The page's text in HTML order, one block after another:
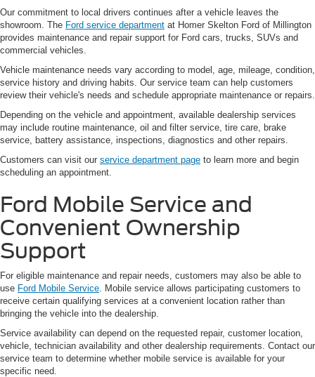
Our commitment to local drivers continues after a vehicle leaves the
showroom. The Ford service department at Homer Skelton Ford of Millington
provides maintenance and repair support for Ford cars, trucks, SUVs and
commercial vehicles.
Vehicle maintenance needs vary according to model, age, mileage, condition,
service history and driving habits. Our service team can help customers
review their vehicle's needs and schedule appropriate maintenance or repairs.
Depending on the vehicle and appointment, available dealership services
may include routine maintenance, oil and filter service, tire care, brake
service, battery assistance, inspections, diagnostics and other repairs.
Customers can visit our service department page to learn more and begin
scheduling an appointment.
Ford Mobile Service and
Convenient Ownership
Support
For eligible maintenance and repair needs, customers may also be able to
use Ford Mobile Service . Mobile service allows participating customers to
receive certain qualifying services at a convenient location rather than
bringing the vehicle into the dealership.
Service availability can depend on the requested repair, customer location,
vehicle, technician availability and other dealership requirements. Contact our
service team to determine whether mobile service is available for your
specific need.